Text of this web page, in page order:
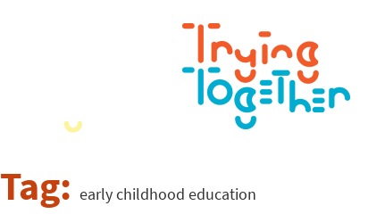
Tag: early childhood education